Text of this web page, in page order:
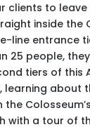
clients to
inside the
line entrance
25 people,
tiers of this
learning about
the
with a tour of